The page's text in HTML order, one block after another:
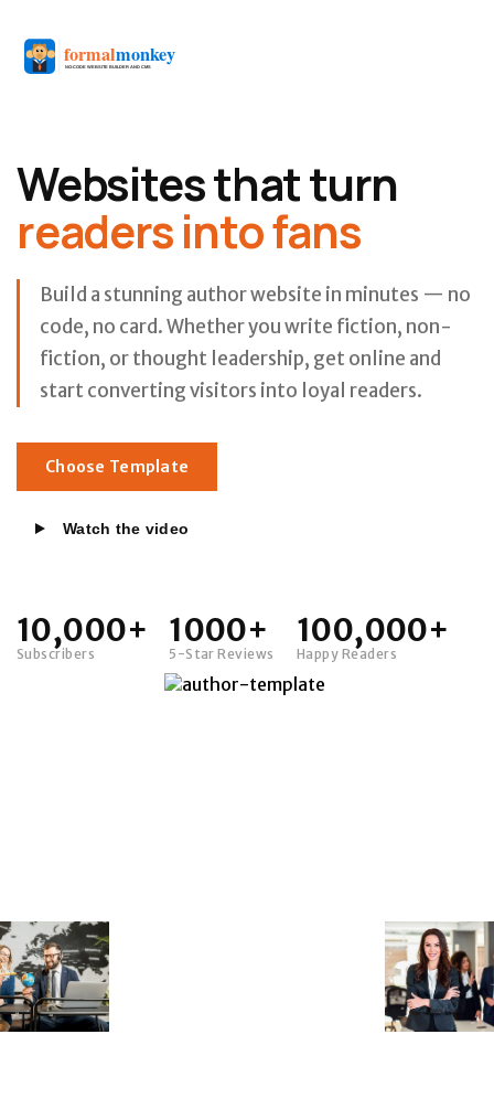
Websites that turn
readers into fans
Build a stunning author website in minutes — no
code, no card. Whether you write fiction, non-
fiction, or thought leadership, get online and
start converting visitors into loyal readers.
Choose Template
Watch the video
10,000+
Subscribers
1000+
5-Star Reviews
100,000+
Happy Readers